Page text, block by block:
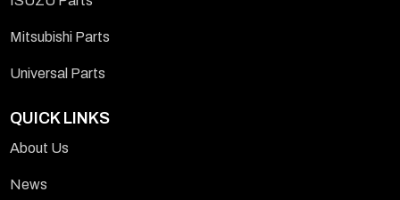
Mitsubishi Parts
Universal Parts
QUICK LINKS
About Us
News